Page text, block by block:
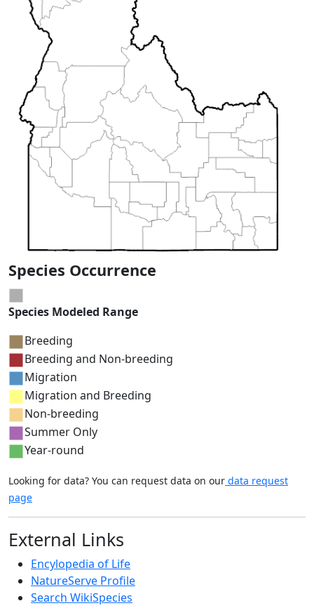
Species Occurrence
Species Modeled Range
Breeding
Breeding and Non-breeding
Migration
Migration and Breeding
Non-breeding
Summer Only
Year-round
Looking for data? You can request data on our data request
page
External Links
Encylopedia of Life
NatureServe Profile
Search WikiSpecies